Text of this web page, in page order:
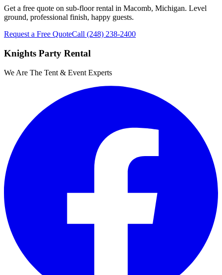
Get a free quote on sub-floor rental in Macomb, Michigan. Level
ground, professional finish, happy guests.
Request a Free QuoteCall (248) 238-2400
Knights Party Rental
We Are The Tent & Event Experts